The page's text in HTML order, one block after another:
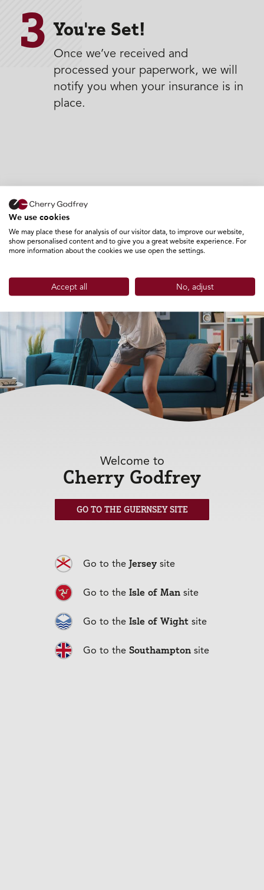
3 You're Set!
Once we’ve received and
processed your paperwork, we will
notify you when your insurance is in
place.
Household
With our extensive range of
products, we can find you
the right cover for the right
price.
Welcome to
Cherry Godfrey
GO TO THE GUERNSEY SITE
Go to theJersey site
Go to theIsle of Man site
Go to theIsle of Wight site
Go to theSouthampton site
We use cookies
We may place these for analysis of our visitor data, to improve our website,
show personalised content and to give you a great website experience. For
more information about the cookies we use open the settings.
Accept all No, adjust